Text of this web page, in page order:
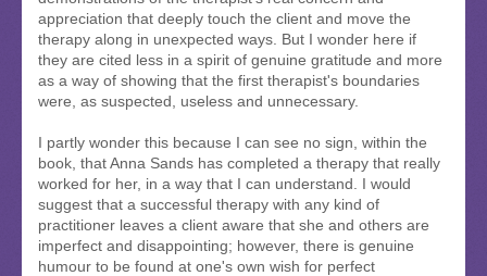
appreciation that deeply touch the client and move the
therapy along in unexpected ways. But I wonder here if
they are cited less in a spirit of genuine gratitude and more
as a way of showing that the first therapist's boundaries
were, as suspected, useless and unnecessary.
I partly wonder this because I can see no sign, within the
book, that Anna Sands has completed a therapy that really
worked for her, in a way that I can understand. I would
suggest that a successful therapy with any kind of
practitioner leaves a client aware that she and others are
imperfect and disappointing; however, there is genuine
humour to be found at one's own wish for perfect